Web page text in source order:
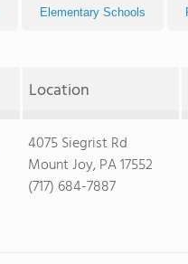
Elementary Schools
Location
4075 Siegrist Rd
Mount Joy, PA 17552
(717) 684-7887